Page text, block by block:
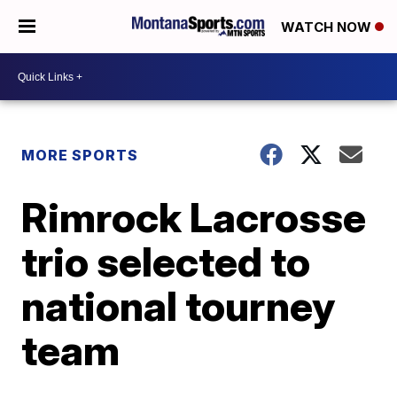
WATCH NOW
MORE SPORTS
Rimrock Lacrosse
trio selected to
national tourney
team